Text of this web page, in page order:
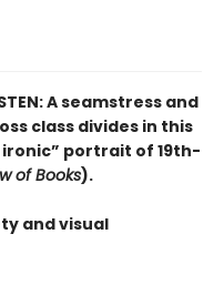
A seamstress and
class divides in this
portrait of 19th-
of Books).
and visual